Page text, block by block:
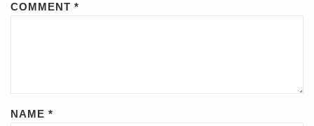
COMMENT *
NAME *